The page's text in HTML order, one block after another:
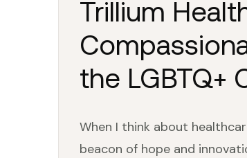
Trillium
the LGBTQ+
When I think about
beacon of hope and